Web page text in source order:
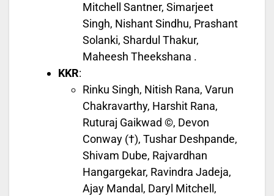
Mitchell Santner, Simarjeet
Singh, Nishant Sindhu, Prashant
Solanki, Shardul Thakur,
Maheesh Theekshana .
KKR:
Rinku Singh, Nitish Rana, Varun
Chakravarthy, Harshit Rana,
Ruturaj Gaikwad ©, Devon
Conway (†), Tushar Deshpande,
Shivam Dube, Rajvardhan
Hangargekar, Ravindra Jadeja,
Ajay Mandal, Daryl Mitchell,